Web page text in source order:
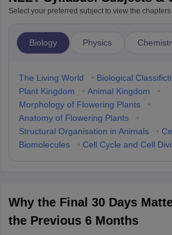
Select your preferred subject to view the chapters
Biology Physics
The Living World • Biological
Plant Kingdom
• Animal Kingdom
•
Morphology of Flowering Plants
•
Anatomy of Flowering Plants
•
Structural Organisation in Animals
•
Biomolecules
• Cell Cycle and Cell
Why the Final 30 Days
the Previous 6 Months